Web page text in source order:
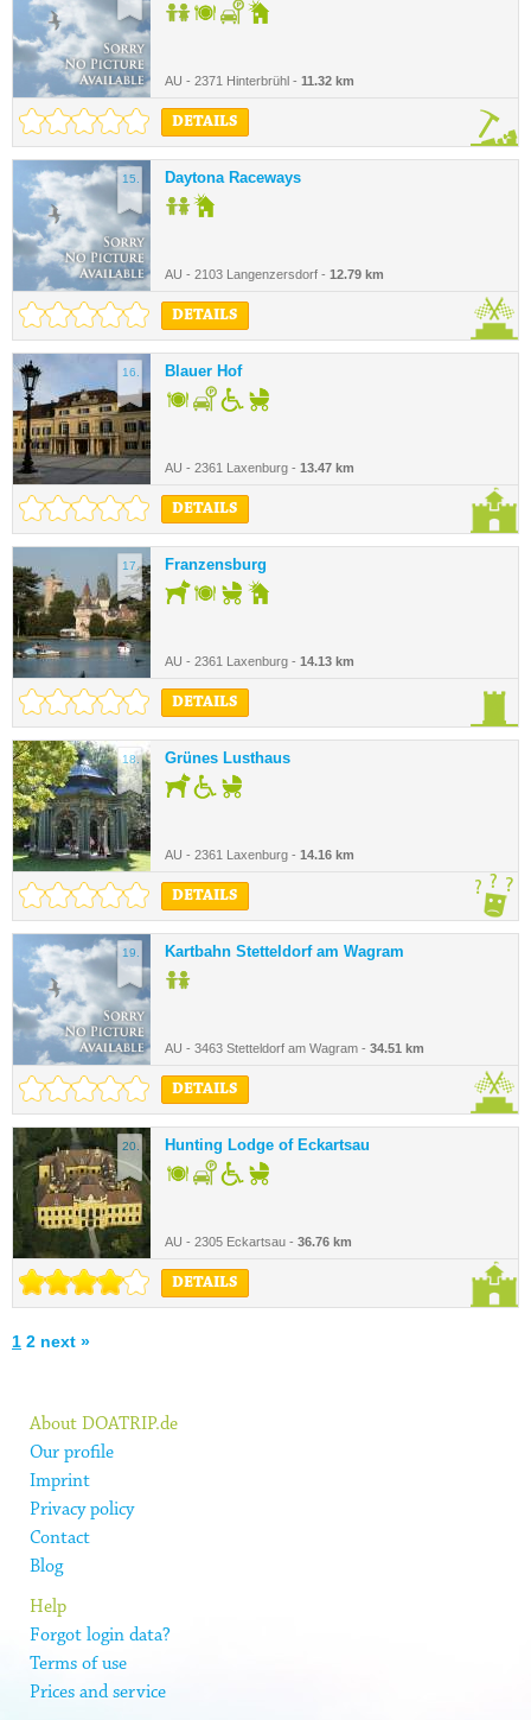
AU - 2371 Hinterbrühl - 11.32 km
DETAILS
15. Daytona Raceways
AU - 2103 Langenzersdorf - 12.79 km
DETAILS
16. Blauer Hof
AU - 2361 Laxenburg - 13.47 km
DETAILS
17. Franzensburg
AU - 2361 Laxenburg - 14.13 km
DETAILS
18. Grünes Lusthaus
AU - 2361 Laxenburg - 14.16 km
DETAILS
19. Kartbahn Stetteldorf am Wagram
AU - 3463 Stetteldorf am Wagram - 34.51 km
DETAILS
20. Hunting Lodge of Eckartsau
AU - 2305 Eckartsau - 36.76 km
DETAILS
1 2 next »
About DOATRIP.de
Our profile
Imprint
Privacy policy
Contact
Blog
Help
Forgot login data?
Terms of use
Prices and service